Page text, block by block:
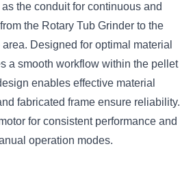
the conduit for continuous and
the Rotary Tub Grinder to the
Designed for optimal material
a smooth workflow within the pellet
enables effective material
fabricated frame ensure reliability.
for consistent performance and
operation modes.